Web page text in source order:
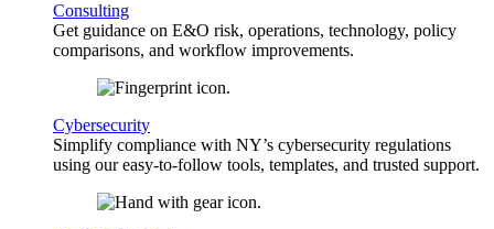
Consulting
Get guidance on E&O risk, operations, technology, policy
comparisons, and workflow improvements.
Cybersecurity
Simplify compliance with NY’s cybersecurity regulations
using our easy-to-follow tools, templates, and trusted support.